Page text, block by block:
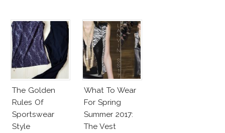
The Golden
Rules Of
Sportswear
Style
What To Wear
For Spring
Summer 2017:
The Vest